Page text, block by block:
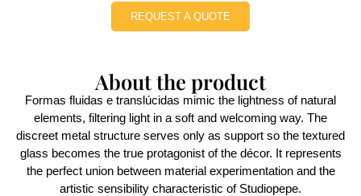
REQUEST A QUOTE
About the product
Formas fluidas e translúcidas mimic the lightness of natural
elements, filtering light in a soft and welcoming way. The
discreet metal structure serves only as support so the textured
glass becomes the true protagonist of the décor. It represents
the perfect union between material experimentation and the
artistic sensibility characteristic of Studiopepe.